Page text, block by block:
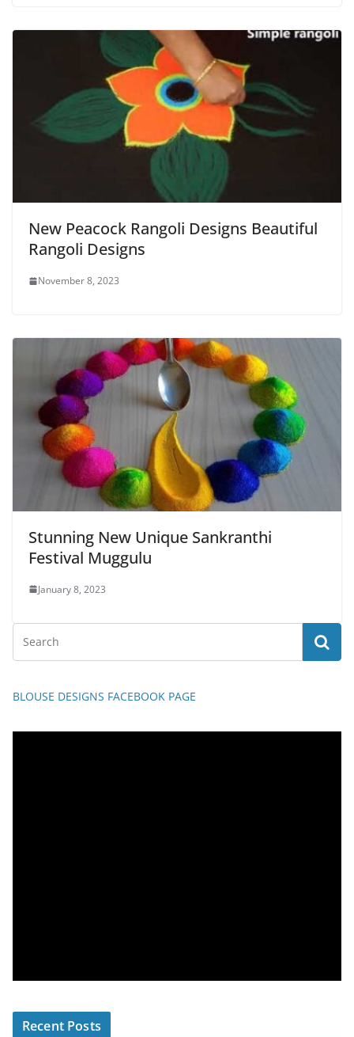
New Peacock Rangoli Designs Beautiful
Rangoli Designs
November 8, 2023
Stunning New Unique Sankranthi
Festival Muggulu
January 8, 2023
BLOUSE DESIGNS FACEBOOK PAGE
Recent Posts